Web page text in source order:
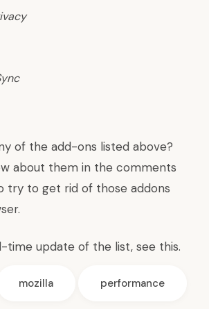
of the add-ons listed above?
about them in the comments
try to get rid of those addons
time update of the list, see this.
mozilla performance